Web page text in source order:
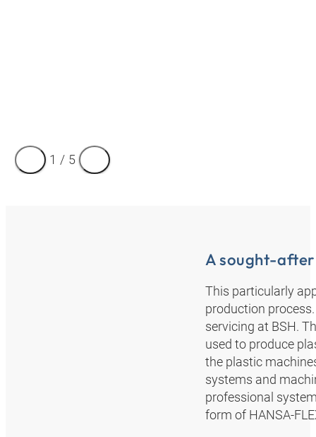
1 / 5
A sought-
This particularly
production
servicing at BSH.
used to produce
the plastic
systems and
professional
form of